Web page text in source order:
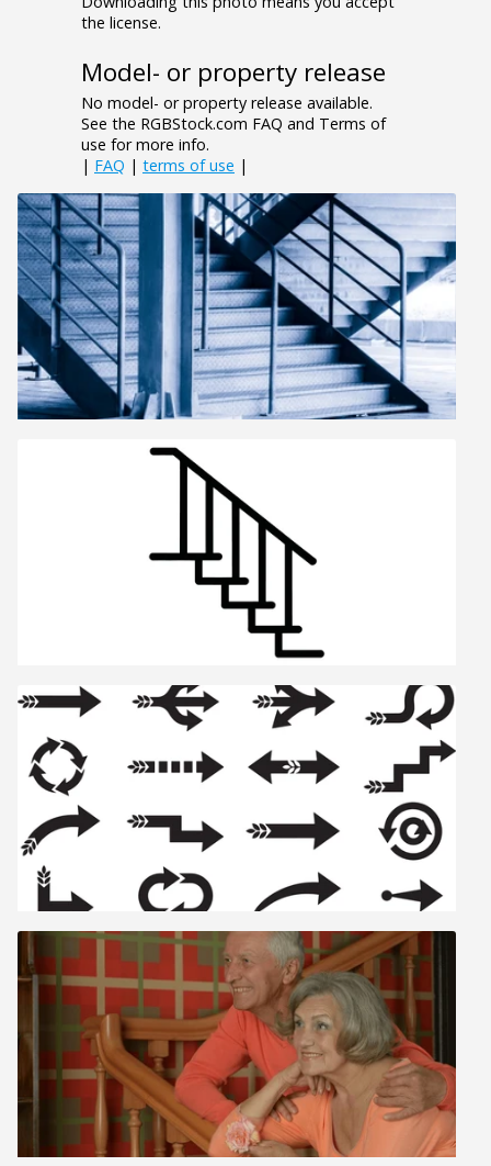
the license.
Model- or property release
No model- or property release available.
See the RGBStock.com FAQ and Terms of
use for more info.
| FAQ | terms of use |